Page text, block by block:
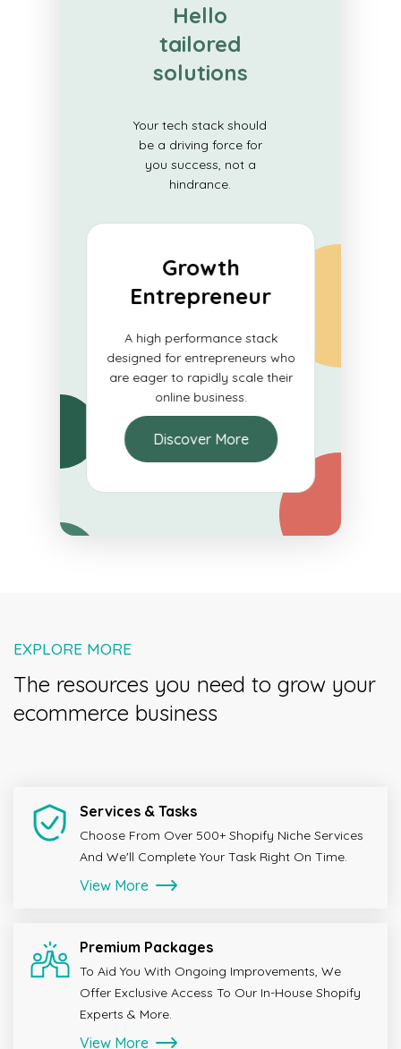
Hello
tailored
solutions
Your tech stack should
be a driving force for
you success, not a
hindrance.
Growth
Entrepreneur
A high performance stack
designed for entrepreneurs who
are eager to rapidly scale their
online business.
Discover More
EXPLORE MORE
The resources you need to grow your
ecommerce business
Services & Tasks
Choose From Over 500+ Shopify Niche Services
And We'll Complete Your Task Right On Time.
View More
Premium Packages
To Aid You With Ongoing Improvements, We
Offer Exclusive Access To Our In-House Shopify
Experts & More.
View More